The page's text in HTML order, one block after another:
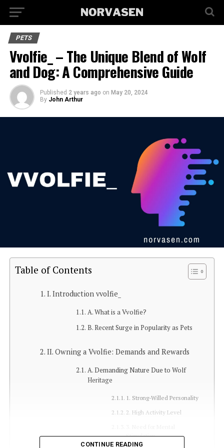
PETS
Vvolfie_ – The Unique Blend of Wolf
and Dog: A Comprehensive Guide
Published 2 years ago on May 20, 2024
By John Arthur
Table of Contents
I. Introduction vvolfie_
A. What is a Vvolfie?
B. Recent Surge in Popularity as Pets
II. Owning a Vvolfie: Demands and Rewards
A. Demanding Nature Due to Wolf
Heritage
1. Strong-Willed Personality
2. High Activity Level
Stimulation
CONTINUE READING